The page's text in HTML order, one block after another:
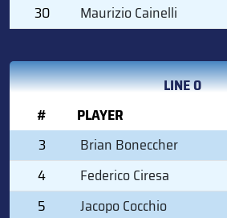
30
Maurizio Cainelli
LINE 0
#
PLAYER
3
Brian Boneccher
4
Federico Ciresa
5
Jacopo Cocchio